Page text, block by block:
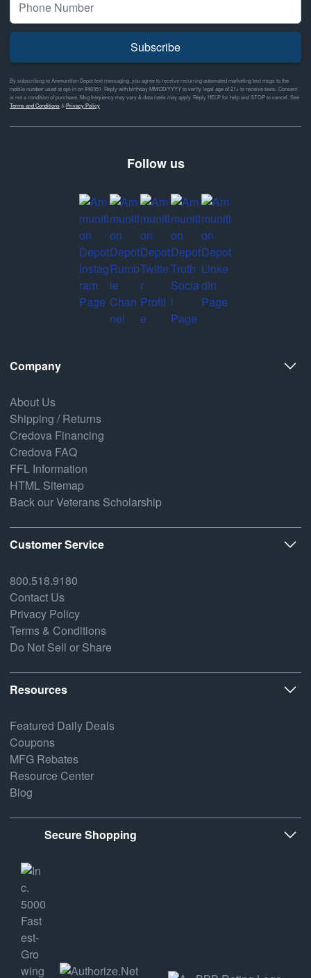
Subscribe
By subscribing to Ammunition Depot text messaging, you agree to receive recurring automated marketing text msgs to the
mobile number used at opt-in on #46351. Reply with birthday MM/DD/YYYY to verify legal age of 21+ to receive texts. Consent
is not a condition of purchase. Msg frequency may vary & data rates may apply. Reply HELP for help and STOP to cancel. See
Terms and Conditions& Privacy Policy
Follow us
Company
About Us
Shipping / Returns
Credova Financing
Credova FAQ
FFL Information
HTML Sitemap
Back our Veterans Scholarship
Customer Service
800.518.9180
Contact Us
Privacy Policy
Terms & Conditions
Do Not Sell or Share
Resources
Featured Daily Deals
Coupons
MFG Rebates
Resource Center
Blog
Secure Shopping